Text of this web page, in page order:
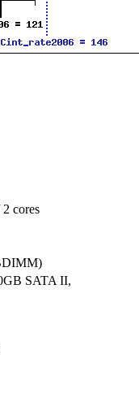
cores
SATA II,